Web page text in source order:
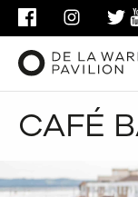
FACEBOOK
CAFÉ